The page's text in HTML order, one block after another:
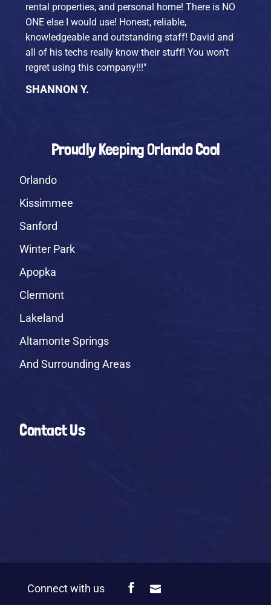
rental properties, and personal home! There is NO
ONE else I would use! Honest, reliable,
knowledgeable and outstanding staff! David and
all of his techs really know their stuff! You won’t
regret using this company!!!"
SHANNON Y.
Proudly Keeping Orlando Cool
Orlando
Kissimmee
Sanford
Winter Park
Apopka
Clermont
Lakeland
Altamonte Springs
And Surrounding Areas
Contact Us
Connect with us